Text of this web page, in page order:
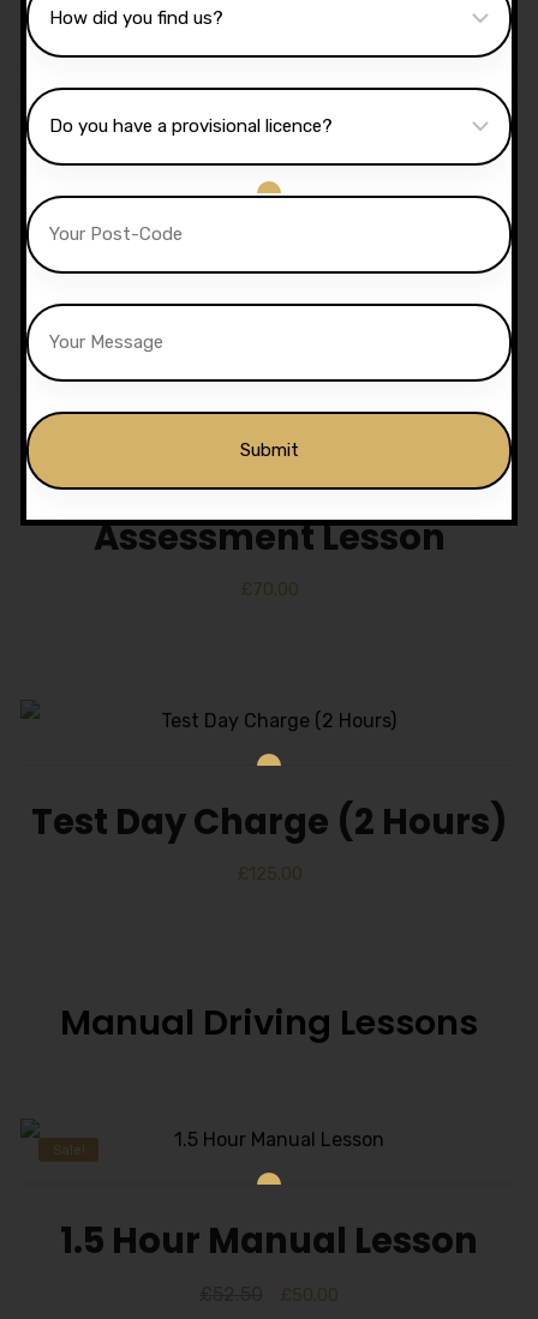
£ 1,350.00
Sale!
5 Hours Automatic Lessons
£175.00 £170.00
Assessment Lesson
£70.00
Test Day Charge (2 Hours)
£125.00
Manual Driving Lessons
Sale!
1.5 Hour Manual Lesson
£50.00
Alternative: